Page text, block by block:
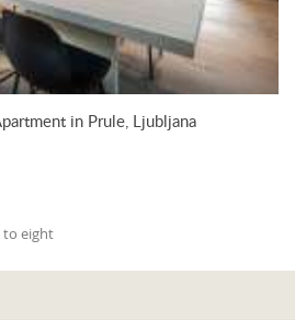
in Prule, Ljubljana
to eight